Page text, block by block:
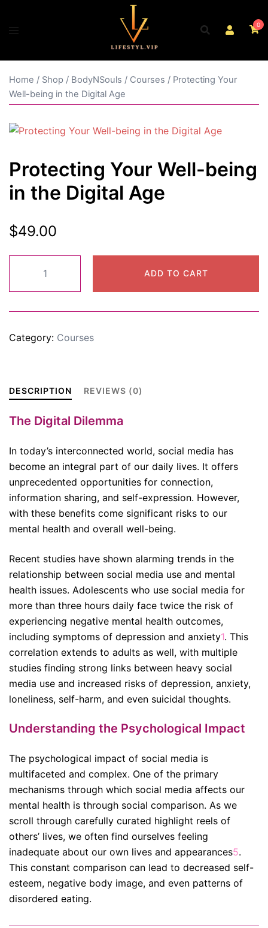
0
Home / Shop / BodyNSouls / Courses / Protecting Your
Well-being in the Digital Age
Protecting Your Well-being
in the Digital Age
$49.00
Well-
being
the
quantity
ADD TO CART
Category: Courses
DESCRIPTION REVIEWS (0)
The Digital Dilemma
In today’s interconnected world, social media has
become an integral part of our daily lives. It offers
unprecedented opportunities for connection,
information sharing, and self-expression. However,
with these benefits come significant risks to our
mental health and overall well-being.
Recent studies have shown alarming trends in the
relationship between social media use and mental
health issues. Adolescents who use social media for
more than three hours daily face twice the risk of
experiencing negative mental health outcomes,
including symptoms of depression and anxiety1. This
correlation extends to adults as well, with multiple
studies finding strong links between heavy social
media use and increased risks of depression, anxiety,
loneliness, self-harm, and even suicidal thoughts.
Understanding the Psychological Impact
The psychological impact of social media is
multifaceted and complex. One of the primary
mechanisms through which social media affects our
mental health is through social comparison. As we
scroll through carefully curated highlight reels of
others’ lives, we often find ourselves feeling
inadequate about our own lives and appearances5.
This constant comparison can lead to decreased self-
esteem, negative body image, and even patterns of
disordered eating.